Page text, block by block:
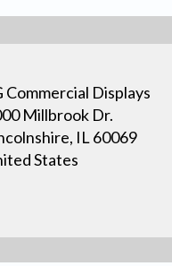
Commercial Displays
Millbrook Dr.
IL 60069
States